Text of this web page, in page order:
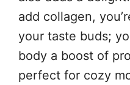
add collagen,
your taste buds;
body a boost of
perfect for cozy